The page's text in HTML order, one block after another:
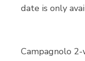
date is only
Campagnolo